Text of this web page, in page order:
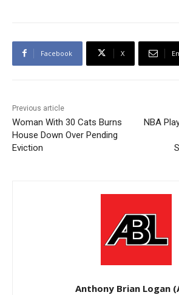
Facebook X
Previous article
Woman With 30 Cats Burns
House Down Over Pending
Eviction
NBA
Anthony Brian Logan